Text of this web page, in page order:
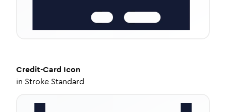
Credit-Card Icon
in Stroke Standard